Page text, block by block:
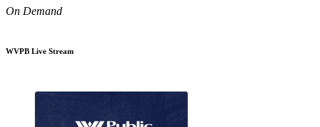
On Demand
WVPB Live Stream